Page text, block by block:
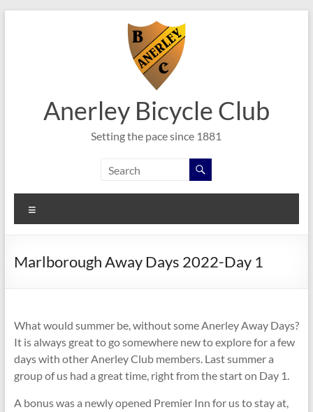
Anerley Bicycle Club
Setting the pace since 1881
Marlborough Away Days 2022-Day 1
What would summer be, without some Anerley Away Days?
It is always great to go somewhere new to explore for a few
days with other Anerley Club members. Last summer a
group of us had a great time, right from the start on Day 1.
A bonus was a newly opened Premier Inn for us to stay at,